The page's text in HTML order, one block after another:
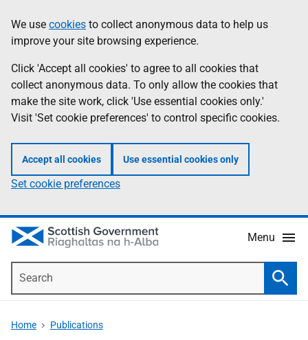
to
main
content
help
Information
We use cookies to collect anonymous data to help us
improve your site browsing experience.
Click 'Accept all cookies' to agree to all cookies that
collect anonymous data. To only allow the cookies that
make the site work, click 'Use essential cookies only.'
Visit 'Set cookie preferences' to control specific cookies.
Accept all cookies Use essential cookies only
Set cookie preferences
Menu
Home Publications